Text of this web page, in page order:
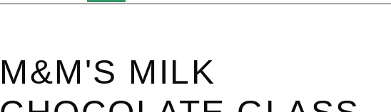
M&M'S MILK